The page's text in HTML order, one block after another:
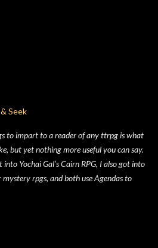
sci-fi i...
Seek
to impart to a reader of any ttrpg is what
but yet nothing more useful you can say.
Yochai Gal’s Cairn RPG, I also got into
rpgs, and both use Agendas to